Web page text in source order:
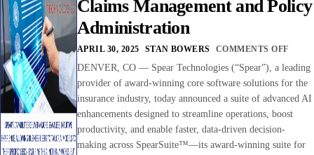
Claims Management and Policy
Administration
APRIL 30, 2025 STAN BOWERS COMMENTS OFF
DENVER, CO — Spear Technologies (“Spear”), a leading
provider of award-winning core software solutions for the
insurance industry, today announced a suite of advanced AI
enhancements designed to streamline operations, boost
productivity, and enable faster, data-driven decision-
making across SpearSuite™—its award-winning suite for